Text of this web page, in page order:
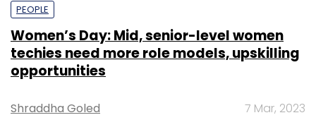
PEOPLE
Women’s Day: Mid, senior-level women
techies need more role models, upskilling
opportunities
Shraddha Goled 7 Mar, 2023